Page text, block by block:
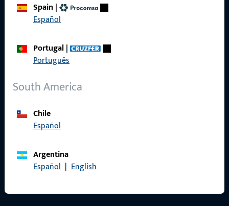
Spain |
Español
Portugal|
Português
South America
Chile
Español
Argentina
Español | English
Contact
ProPoint Serviceportal